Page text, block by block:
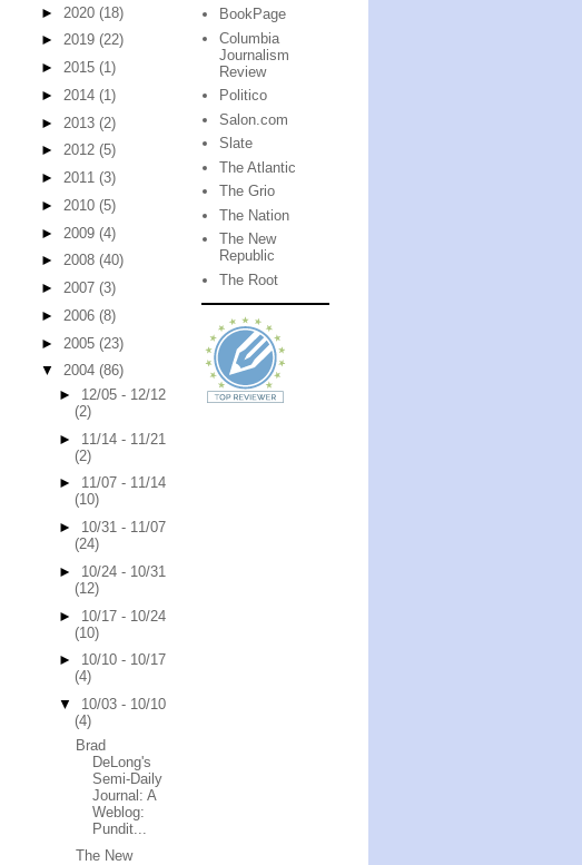
► 2020 (18)
► 2019 (22)
► 2015 (1)
► 2014 (1)
► 2013 (2)
► 2012 (5)
► 2011 (3)
► 2010 (5)
► 2009 (4)
► 2008 (40)
► 2007 (3)
► 2006 (8)
► 2005 (23)
▼ 2004 (86)
► 12/05 - 12/12
(2)
► 11/14 - 11/21
(2)
► 11/07 - 11/14
(10)
► 10/31 - 11/07
(24)
► 10/24 - 10/31
(12)
► 10/17 - 10/24
(10)
► 10/10 - 10/17
(4)
▼ 10/03 - 10/10
(4)
Brad
DeLong's
Semi-Daily
Journal: A
Weblog:
Pundit...
The New
BookPage
Columbia
Journalism
Review
Politico
Salon.com
Slate
The Atlantic
The Grio
The Nation
The New
Republic
The Root